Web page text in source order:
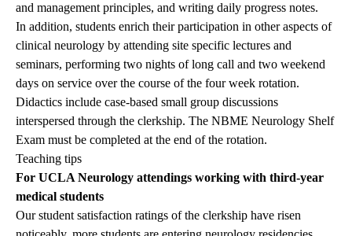
and management principles, and writing daily progress notes.
In addition, students enrich their participation in other aspects of
clinical neurology by attending site specific lectures and
seminars, performing two nights of long call and two weekend
days on service over the course of the four week rotation.
Didactics include case-based small group discussions
interspersed through the clerkship. The NBME Neurology Shelf
Exam must be completed at the end of the rotation.
Teaching tips
For UCLA Neurology attendings working with third-year
medical students
Our student satisfaction ratings of the clerkship have risen